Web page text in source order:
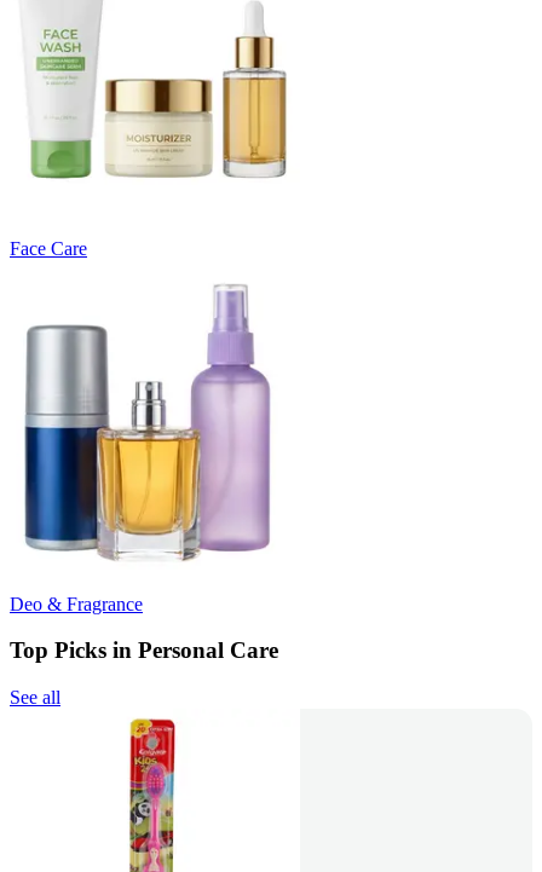
Face Care
Deo & Fragrance
Top Picks in Personal Care
See all